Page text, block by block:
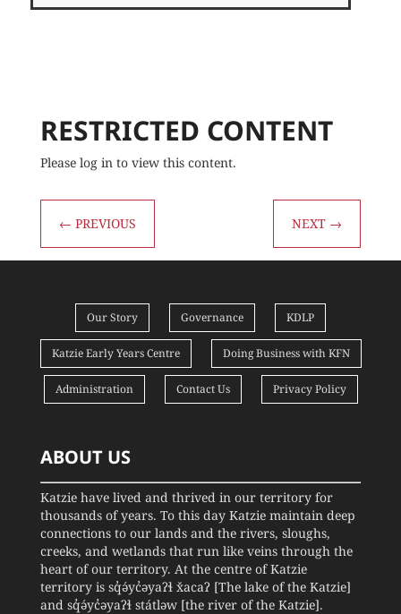
RESTRICTED CONTENT
Please log in to view this content.
← PREVIOUS NEXT →
Our Story Governance KDLP
Katzie Early Years Centre Doing Business with KFN
Administration Contact Us Privacy Policy
ABOUT US
Katzie have lived and thrived in our territory for
thousands of years. To this day Katzie maintain deep
connections to our lands and the rivers, sloughs,
creeks, and wetlands that run like veins through the
heart of our territory. At the centre of Katzie
territory is sq̓ə́yc̓əyaʔɬ x̌acaʔ [The lake of the Katzie]
and sq̓ə́yc̓əyaʔɬ státləw [the river of the Katzie].